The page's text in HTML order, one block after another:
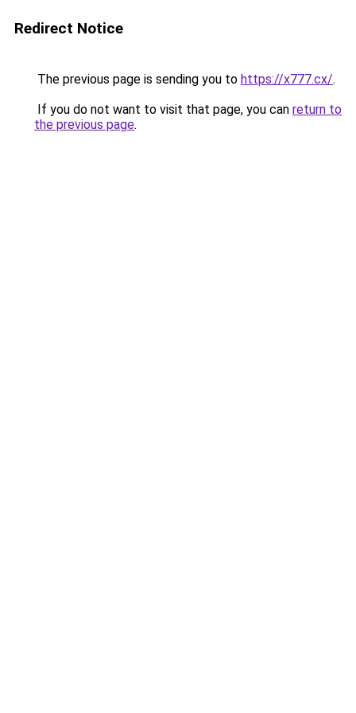
Redirect Notice
The previous page is sending you to https://x777.cx/.
If you do not want to visit that page, you can return to
the previous page.